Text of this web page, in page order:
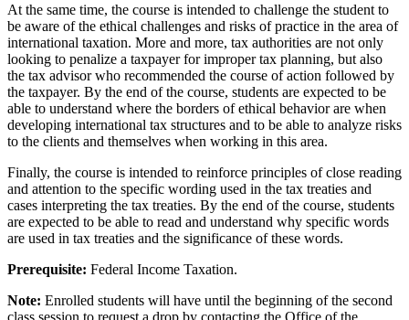
At the same time, the course is intended to challenge the student to
be aware of the ethical challenges and risks of practice in the area of
international taxation. More and more, tax authorities are not only
looking to penalize a taxpayer for improper tax planning, but also
the tax advisor who recommended the course of action followed by
the taxpayer. By the end of the course, students are expected to be
able to understand where the borders of ethical behavior are when
developing international tax structures and to be able to analyze risks
to the clients and themselves when working in this area.
Finally, the course is intended to reinforce principles of close reading
and attention to the specific wording used in the tax treaties and
cases interpreting the tax treaties. By the end of the course, students
are expected to be able to read and understand why specific words
are used in tax treaties and the significance of these words.
Prerequisite: Federal Income Taxation.
Note: Enrolled students will have until the beginning of the second
class session to request a drop by contacting the Office of the